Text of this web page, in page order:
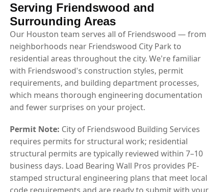
Serving Friendswood and
Surrounding Areas
Our Houston team serves all of Friendswood — from
neighborhoods near Friendswood City Park to
residential areas throughout the city. We're familiar
with Friendswood's construction styles, permit
requirements, and building department processes,
which means thorough engineering documentation
and fewer surprises on your project.
Permit Note: City of Friendswood Building Services
requires permits for structural work; residential
structural permits are typically reviewed within 7–10
business days. Load Bearing Wall Pros provides PE-
stamped structural engineering plans that meet local